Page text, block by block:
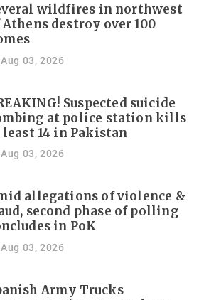
wildfires in northwest
Athens destroy over 100
Aug 03, 2026
Suspected suicide
at police station kills
least 14 in Pakistan
Aug 03, 2026
allegations of violence &
second phase of polling
in PoK
Aug 03, 2026
Army Trucks